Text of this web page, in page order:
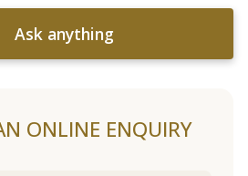
Ask anything
ONLINE ENQUIRY